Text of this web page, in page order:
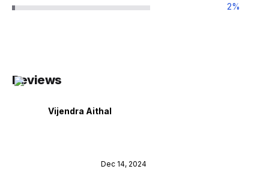
2%
Reviews
Vijendra Aithal
Dec 14, 2024